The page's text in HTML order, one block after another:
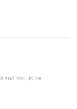
and should be